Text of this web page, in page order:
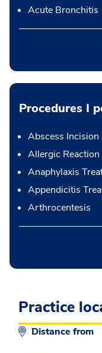
Acute Bronchitis
Procedures I
Abscess
Allergic
Anaphylaxis
Appendicitis
Arthrocentesis
Practice
Distance from